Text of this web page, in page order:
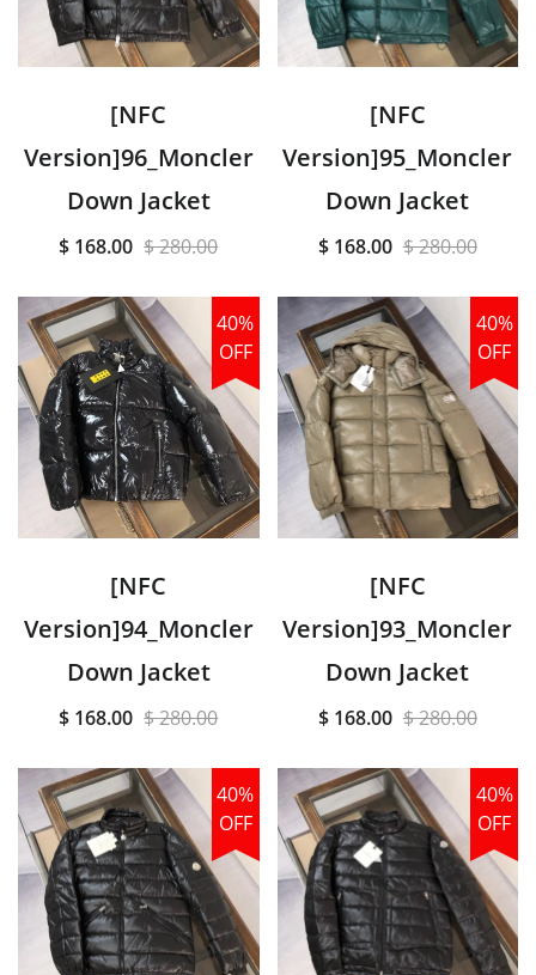
[NFC
Version]96_Moncler
Down Jacket
$ 168.00 $ 280.00
[NFC
Version]95_Moncler
Down Jacket
$ 168.00 $ 280.00
40%
OFF
[NFC
Version]94_Moncler
Down Jacket
$ 168.00 $ 280.00
40%
OFF
[NFC
Version]93_Moncler
Down Jacket
$ 168.00 $ 280.00
40%
OFF
40%
OFF